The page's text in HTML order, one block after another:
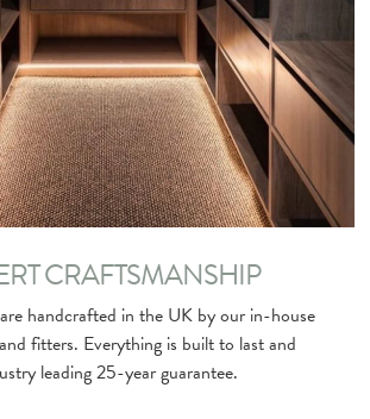
CRAFTSMANSHIP
handcrafted in the UK by our in-house
fitters. Everything is built to last and
leading 25-year guarantee.